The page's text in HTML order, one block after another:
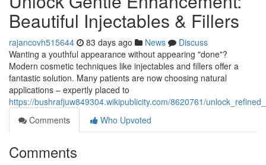
Beautiful Injectables & Fillers
rajancovh515644 83 days ago News
Discuss
Wanting a youthful appearance without appearing "done"?
Modern cosmetic techniques like injectables and fillers offer a
fantastic solution. Many patients are now choosing natural
applications – expertly placed to
https://bushrafjuw849304.wikipublicity.com/8620761/
Comments
Who Upvoted
Comments